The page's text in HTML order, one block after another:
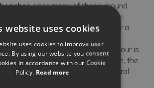
since many of those around
pebbled or grassy. With its brightly-
harbour, Lazise could pass for a
from the water. Situated in the
historic centre, the vibrant harbour is
century Venetian customs office, the
di San Nicolò, as well as several
A wide cosmopolitan
website uses cookies
uses cookies to improve user
By using our website you consent
in accordance with our Cookie
Policy. Read more